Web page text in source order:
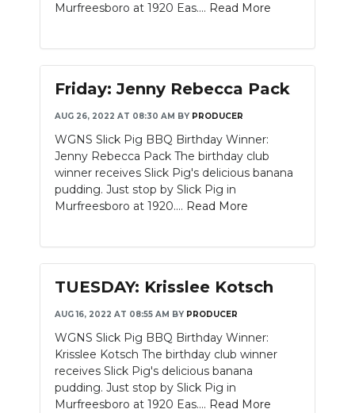
Murfreesboro at 1920 Eas.... Read More
Friday: Jenny Rebecca Pack
AUG 26, 2022 AT 08:30 AM BY PRODUCER
WGNS Slick Pig BBQ Birthday Winner:
Jenny Rebecca Pack The birthday club
winner receives Slick Pig's delicious banana
pudding. Just stop by Slick Pig in
Murfreesboro at 1920.... Read More
TUESDAY: Krisslee Kotsch
AUG 16, 2022 AT 08:55 AM BY PRODUCER
WGNS Slick Pig BBQ Birthday Winner:
Krisslee Kotsch The birthday club winner
receives Slick Pig's delicious banana
pudding. Just stop by Slick Pig in
Murfreesboro at 1920 Eas.... Read More